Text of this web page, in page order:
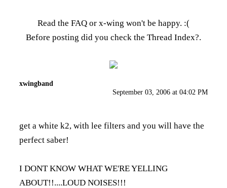
Read the FAQ or x-wing won't be happy. :(
Before posting did you check the Thread Index?.
xwingband
September 03, 2006 at 04:02 PM
get a white k2, with lee filters and you will have the
perfect saber!
I DONT KNOW WHAT WE'RE YELLING
ABOUT!!....LOUD NOISES!!!